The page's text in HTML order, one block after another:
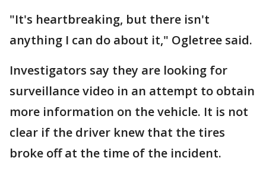
"It's heartbreaking, but there isn't
anything I can do about it," Ogletree said.
Investigators say they are looking for
surveillance video in an attempt to obtain
more information on the vehicle. It is not
clear if the driver knew that the tires
broke off at the time of the incident.